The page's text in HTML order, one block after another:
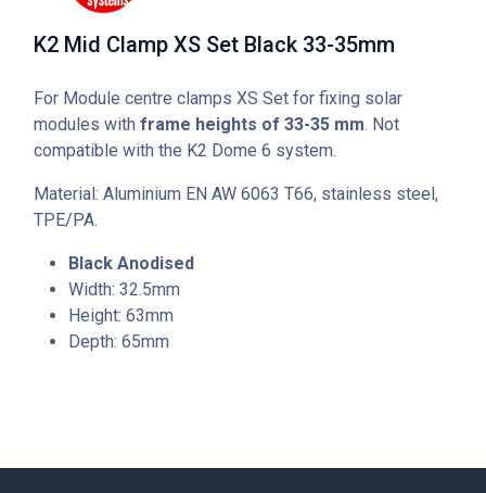
K2 Mid Clamp XS Set Black 33-35mm
For Module centre clamps XS Set for fixing solar
modules with frame heights of 33-35 mm. Not
compatible with the K2 Dome 6 system.
Material: Aluminium EN AW 6063 T66, stainless steel,
TPE/PA.
Black Anodised
Width: 32.5mm
Height: 63mm
Depth: 65mm